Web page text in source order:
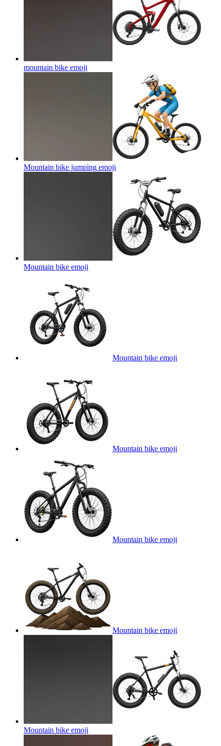
mountain bike emoji
Mountain bike jumping emoji
Mountain bike emoji
Mountain bike emoji
Mountain bike emoji
Mountain bike emoji
Mountain bike emoji
Mountain bike emoji